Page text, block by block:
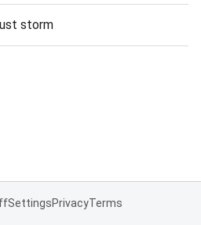
storm
SettingsPrivacyTerms